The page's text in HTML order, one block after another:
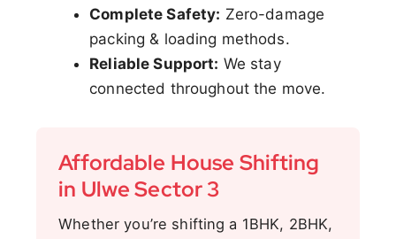
Complete Safety: Zero-damage
packing & loading methods.
Reliable Support: We stay
connected throughout the move.
Affordable House Shifting
in Ulwe Sector 3
Whether you’re shifting a 1BHK, 2BHK,